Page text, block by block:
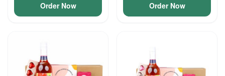
Order Now Order Now